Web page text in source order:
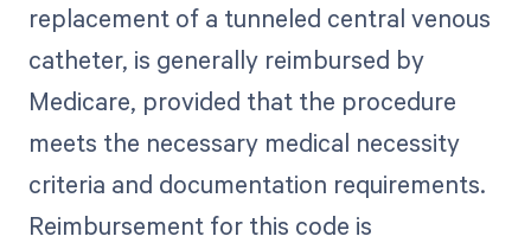
replacement of a tunneled central venous
catheter, is generally reimbursed by
Medicare, provided that the procedure
meets the necessary medical necessity
criteria and documentation requirements.
Reimbursement for this code is